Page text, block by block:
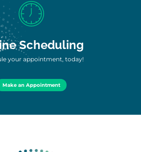
Scheduling
your appointment, today!
Make an Appointment